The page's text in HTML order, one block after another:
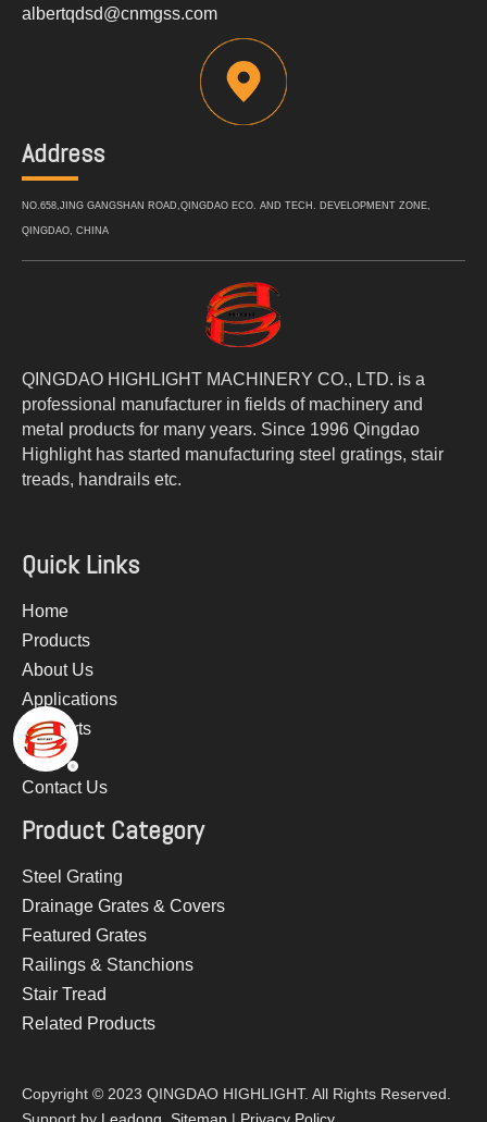
albertqdsd@cnmgss.com
Address
NO.658,JING GANGSHAN ROAD,QINGDAO ECO. AND TECH. DEVELOPMENT ZONE,
QINGDAO, CHINA
QINGDAO HIGHLIGHT MACHINERY CO., LTD. is a
professional manufacturer in fields of machinery and
metal products for many years. Since 1996 Qingdao
Highlight has started manufacturing steel gratings, stair
treads, handrails etc.
Quick Links
Home
Products
About Us
Applications
Supports
News
Contact Us
Product Category
Steel Grating
Drainage Grates & Covers
Featured Grates
Railings & Stanchions
Stair Tread
Related Products
Copyright © 2023 QINGDAO HIGHLIGHT. All Rights Reserved.